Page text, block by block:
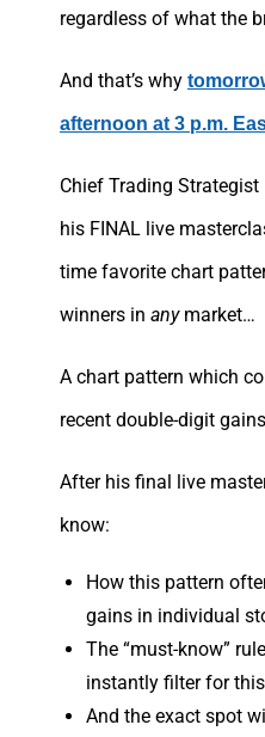
regardless of what the
And that’s why
afternoon at 3 p.m.
Chief Trading
his FINAL live
time favorite chart
winners in any market…
A chart pattern which
recent double-digit
After his final live
know:
How this pattern
gains in individual
The “must-know”
instantly filter for
And the exact spot